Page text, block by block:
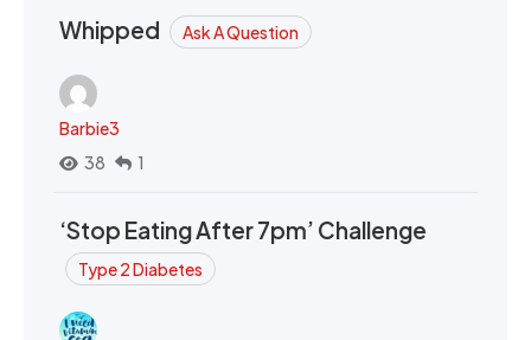
Whipped Ask A Question
Barbie3
38
1
‘Stop Eating After 7pm’ Challenge
Type 2 Diabetes